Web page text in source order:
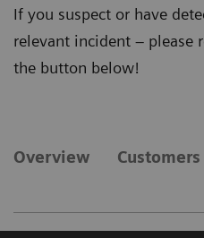
If you suspect or have
relevant incident – please
the button below!
Overview Customers